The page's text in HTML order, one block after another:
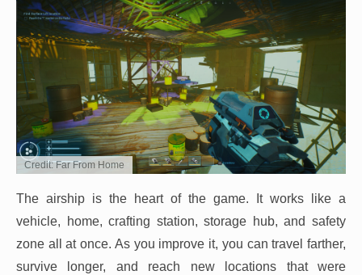
Credit: Far From Home
The airship is the heart of the game. It works like a
vehicle, home, crafting station, storage hub, and safety
zone all at once. As you improve it, you can travel farther,
survive longer, and reach new locations that were